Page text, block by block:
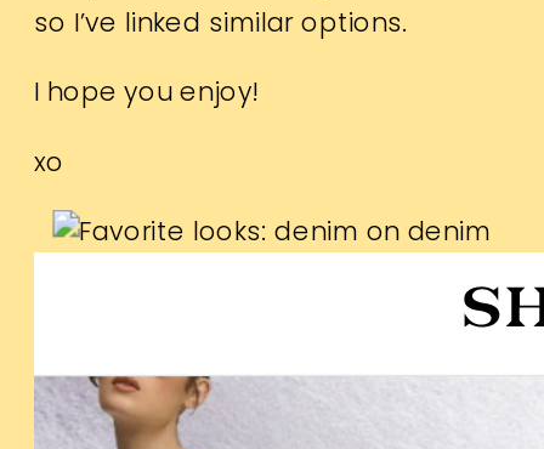
so I’ve linked similar options.
I hope you enjoy!
xo